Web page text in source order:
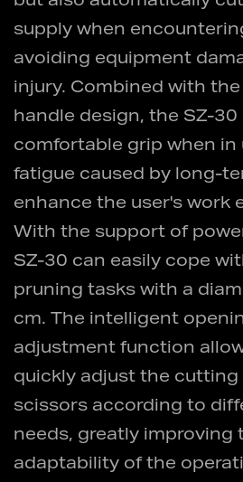
supply when
avoiding equipment
injury. Combined with
handle design, the SZ-30
comfortable grip when in
fatigue caused by long-
enhance the user's work
With the support of
SZ-30 can easily cope
pruning tasks with a
cm. The intelligent
adjustment function
quickly adjust the
scissors according to
needs, greatly improving
adaptability of the